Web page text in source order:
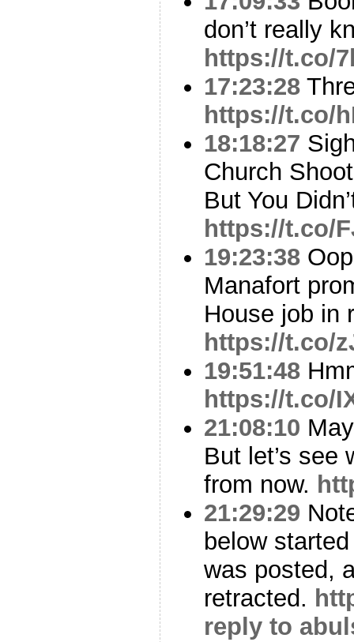
don’t really
https://t.co/
17:23:28
https://t.co/
18:18:27
Church
But You
https://t.co/
19:23:38
Manafort
House job in
https://t.co/
19:51:48
https://t.co/
21:08:10
But let’s see
from now.
21:29:29
below
was posted,
retracted.
reply to